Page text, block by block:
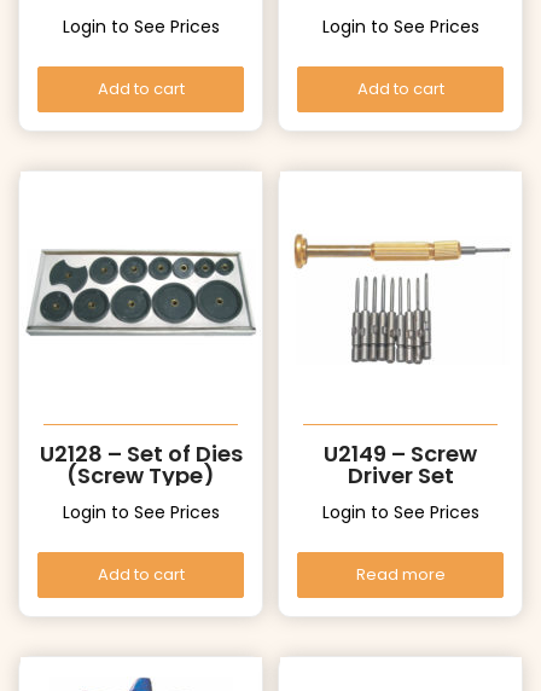
Login to See Prices
Add to cart
Login to See Prices
Add to cart
U2128 – Set of Dies
(Screw Type)
Login to See Prices
Add to cart
U2149 – Screw
Driver Set
Login to See Prices
Read more